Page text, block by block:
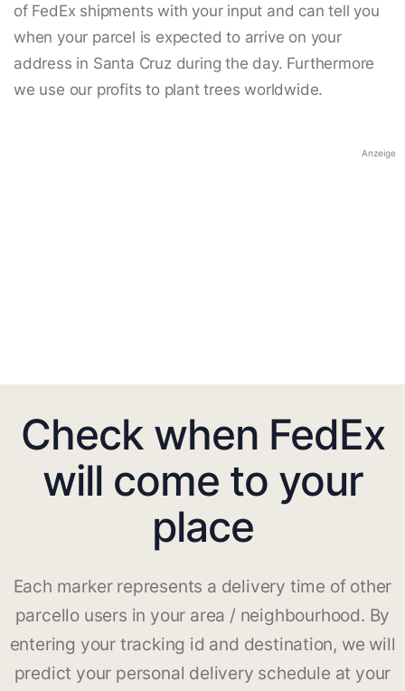
of FedEx shipments with your input and can tell you
when your parcel is expected to arrive on your
address in Santa Cruz during the day. Furthermore
we use our profits to plant trees worldwide.
Anzeige
Check when FedEx
will come to your
place
Each marker represents a delivery time of other
parcello users in your area / neighbourhood. By
entering your tracking id and destination, we will
predict your personal delivery schedule at your